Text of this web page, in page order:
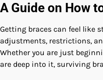
A Guide on How
Getting braces can feel like
adjustments, restrictions,
Whether you are just
are deep into it, surviving